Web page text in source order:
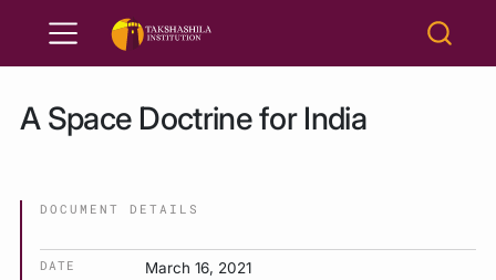
A Space Doctrine for India
DOCUMENT DETAILS
DATE March 16, 2021